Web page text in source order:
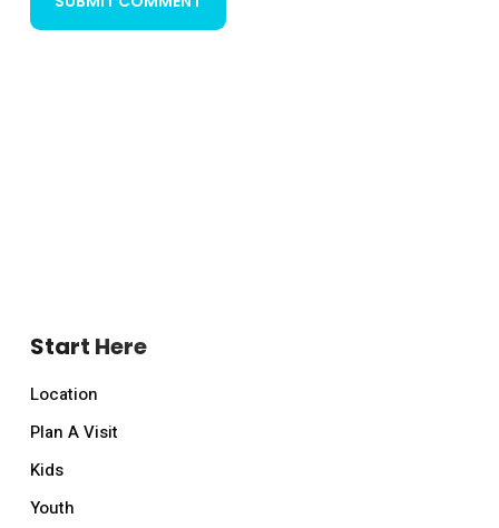
Start Here
Location
Plan A Visit
Kids
Youth